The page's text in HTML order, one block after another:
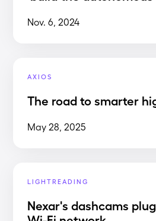
Nov. 6, 2024
AXIOS
The road to smarter
May 28, 2025
LIGHTREADING
Nexar's dashcams